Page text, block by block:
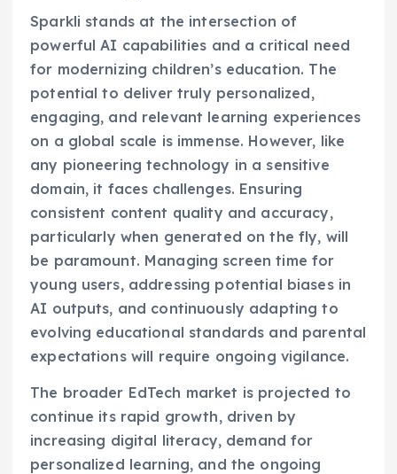
Sparkli stands at the intersection of
powerful AI capabilities and a critical need
for modernizing children’s education. The
potential to deliver truly personalized,
engaging, and relevant learning experiences
on a global scale is immense. However, like
any pioneering technology in a sensitive
domain, it faces challenges. Ensuring
consistent content quality and accuracy,
particularly when generated on the fly, will
be paramount. Managing screen time for
young users, addressing potential biases in
AI outputs, and continuously adapting to
evolving educational standards and parental
expectations will require ongoing vigilance.
The broader EdTech market is projected to
continue its rapid growth, driven by
increasing digital literacy, demand for
personalized learning, and the ongoing